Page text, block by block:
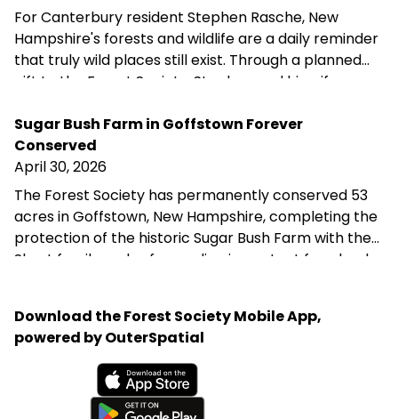
For Canterbury resident Stephen Rasche, New
Hampshire's forests and wildlife are a daily reminder
that truly wild places still exist. Through a planned
gift to the Forest Society, Stephen and his wife are
protected for future generations—reflecting their
belief that we are not owners of the land, but its
stewards during our time here.
Sugar Bush Farm in Goffstown Forever
Conserved
April 30, 2026
The Forest Society has permanently conserved 53
acres in Goffstown, New Hampshire, completing the
protection of the historic Sugar Bush Farm with the
Shost family and safeguarding important farmland,
the town’s goal of preserving productive agricultural
land and was made possible through the generosity
of the Shost family and a partnership of public and
private funders.
Download the Forest Society Mobile App,
powered by OuterSpatial
Available on the App Store